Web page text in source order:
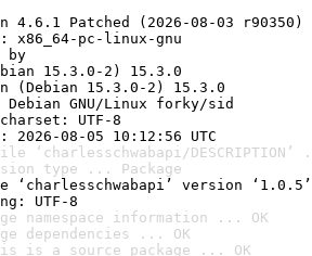
4.6.1 Patched (2026-08-03 r90350)
x86_64-pc-linux-gnu
by
15.3.0-2) 15.3.0
(Debian 15.3.0-2) 15.3.0
GNU/Linux forky/sid
UTF-8
08-05 10:12:56 UTC
‘charlesschwabapi/DESCRIPTION’
type ... Package
‘charlesschwabapi’ version ‘1.0.5’
UTF-8
namespace information ... OK
dependencies ... OK
is a source package ... OK